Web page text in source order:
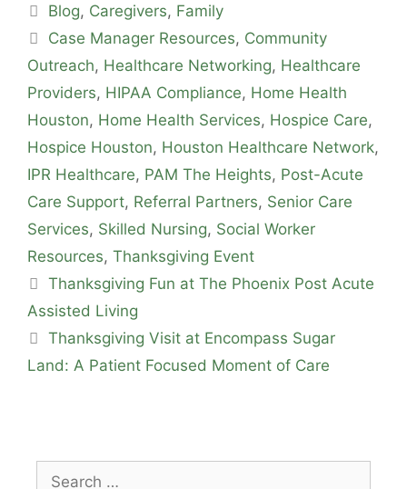
Blog, Caregivers, Family
Case Manager Resources, Community
Outreach, Healthcare Networking, Healthcare
Providers, HIPAA Compliance, Home Health
Houston, Home Health Services, Hospice Care,
Hospice Houston, Houston Healthcare Network,
IPR Healthcare, PAM The Heights, Post-Acute
Care Support, Referral Partners, Senior Care
Services, Skilled Nursing, Social Worker
Resources, Thanksgiving Event
Thanksgiving Fun at The Phoenix Post Acute
Assisted Living
Thanksgiving Visit at Encompass Sugar
Land: A Patient Focused Moment of Care